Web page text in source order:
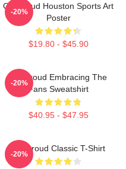
CJ Stroud Houston Sports Art
Poster
$19.80 - $45.90
-20%
CJ Stroud Embracing The
Fans Sweatshirt
$40.95 - $47.95
-20%
CJ Stroud Classic T-Shirt
-20%